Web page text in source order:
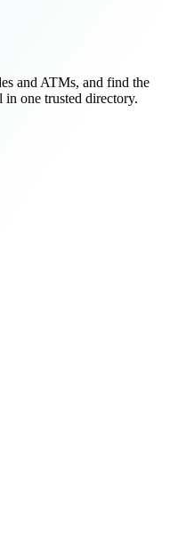
and ATMs, and find the
one trusted directory.